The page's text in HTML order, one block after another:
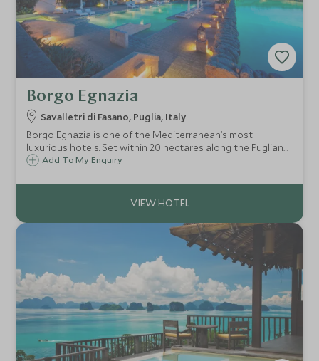
Borgo Egnazia
Savalletri di Fasano, Puglia, Italy
Borgo Egnazia is one of the Mediterranean’s most
luxurious hotels. Set within 20 hectares along the Puglian
coast of Southern Italy, it's perfect for couples as well as
children's club.
Add To My Enquiry